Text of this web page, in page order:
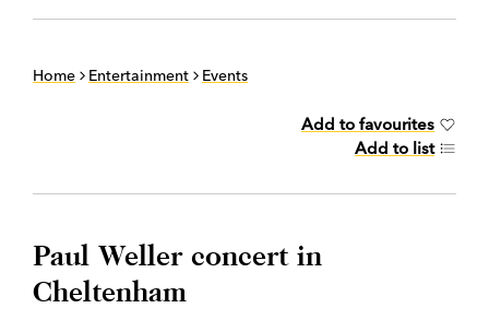
Home Entertainment Events
Add to favourites
Add to list
Paul Weller concert in
Cheltenham